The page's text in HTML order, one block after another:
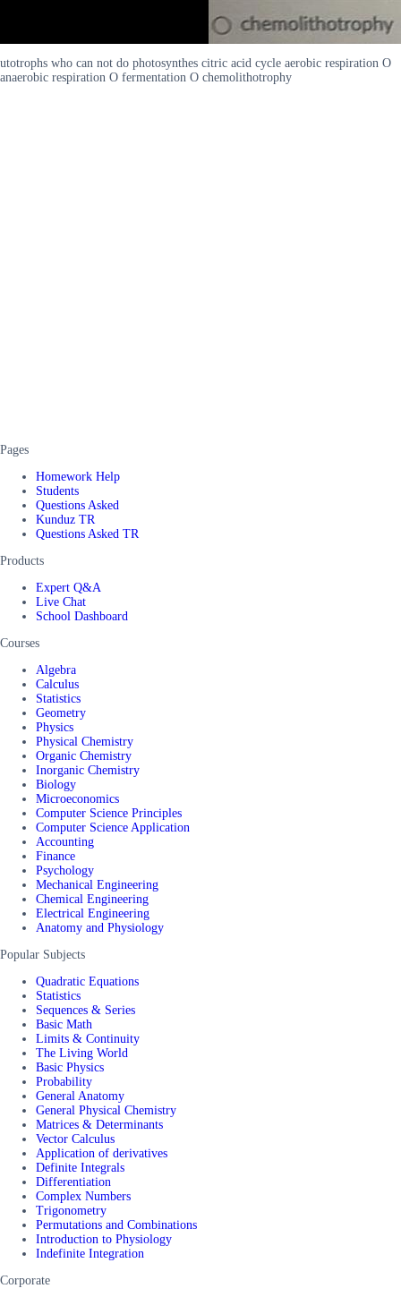
utotrophs who can not do photosynthes citric acid cycle aerobic respiration O
anaerobic respiration O fermentation O chemolithotrophy
Pages
Homework Help
Students
Questions Asked
Kunduz TR
Questions Asked TR
Products
Expert Q&A
Live Chat
School Dashboard
Courses
Algebra
Calculus
Statistics
Geometry
Physics
Physical Chemistry
Organic Chemistry
Inorganic Chemistry
Biology
Microeconomics
Computer Science Principles
Computer Science Application
Accounting
Finance
Psychology
Mechanical Engineering
Chemical Engineering
Electrical Engineering
Anatomy and Physiology
Popular Subjects
Quadratic Equations
Statistics
Sequences & Series
Basic Math
Limits & Continuity
The Living World
Basic Physics
Probability
General Anatomy
General Physical Chemistry
Matrices & Determinants
Vector Calculus
Application of derivatives
Definite Integrals
Differentiation
Complex Numbers
Trigonometry
Permutations and Combinations
Introduction to Physiology
Indefinite Integration
Corporate